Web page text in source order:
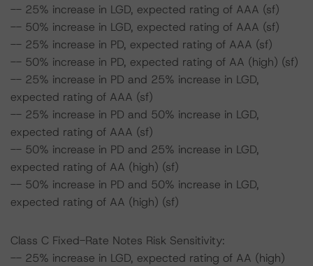
-- 25% increase in LGD, expected rating of AAA (sf)
-- 50% increase in LGD, expected rating of AAA (sf)
-- 25% increase in PD, expected rating of AAA (sf)
-- 50% increase in PD, expected rating of AA (high) (sf)
-- 25% increase in PD and 25% increase in LGD,
expected rating of AAA (sf)
-- 25% increase in PD and 50% increase in LGD,
expected rating of AAA (sf)
-- 50% increase in PD and 25% increase in LGD,
expected rating of AA (high) (sf)
-- 50% increase in PD and 50% increase in LGD,
expected rating of AA (high) (sf)
Class C Fixed-Rate Notes Risk Sensitivity:
-- 25% increase in LGD, expected rating of AA (high)